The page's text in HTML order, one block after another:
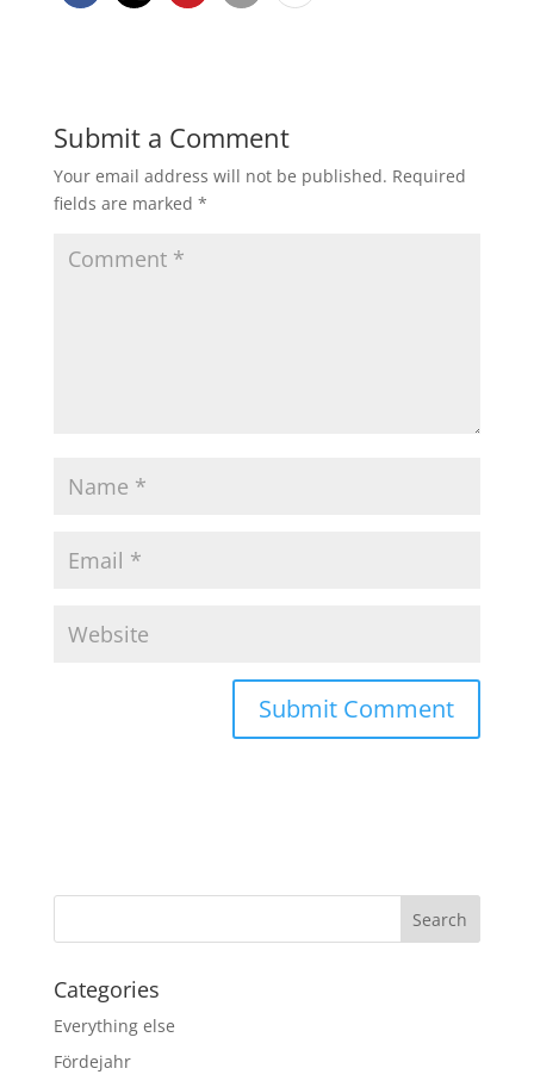
Submit a Comment
Your email address will not be published. Required
fields are marked *
Categories
Everything else
Fördejahr